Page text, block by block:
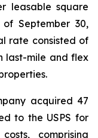
leasable square
September 30,
rate consisted of
last-mile and flex
acquired 47
to the USPS for
comprising